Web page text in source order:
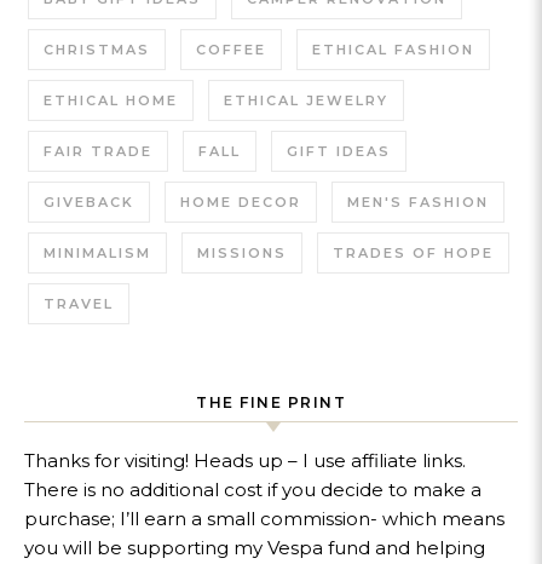
CHRISTMAS COFFEE ETHICAL FASHION
ETHICAL HOME ETHICAL JEWELRY
FAIR TRADE FALL GIFT IDEAS
GIVEBACK HOME DECOR MEN'S FASHION
MINIMALISM MISSIONS TRADES OF HOPE
TRAVEL
THE FINE PRINT
Thanks for visiting! Heads up – I use affiliate links.
There is no additional cost if you decide to make a
purchase; I’ll earn a small commission- which means
you will be supporting my Vespa fund and helping